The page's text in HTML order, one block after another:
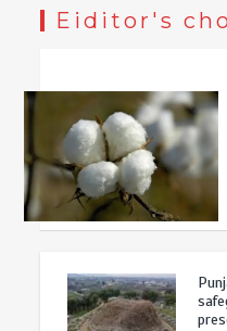
Eiditor's